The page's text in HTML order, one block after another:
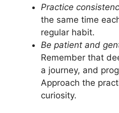
Practice
the same time
regular habit.
Be patient and
Remember that
a journey, and
Approach the
curiosity.